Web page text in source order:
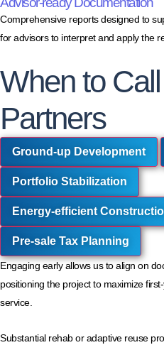
Comprehensive reports designed to
for advisors to interpret and apply the
When to
Partners
Ground-up Development
Portfolio Stabilization
Energy-efficient
Pre-sale Tax Planning
Engaging early allows us to align on
positioning the project to maximize
service.
Substantial rehab or adaptive reuse